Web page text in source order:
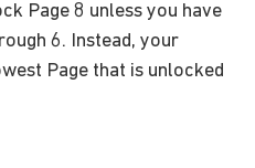
Page 8 unless you have
6. Instead, your
Page that is unlocked